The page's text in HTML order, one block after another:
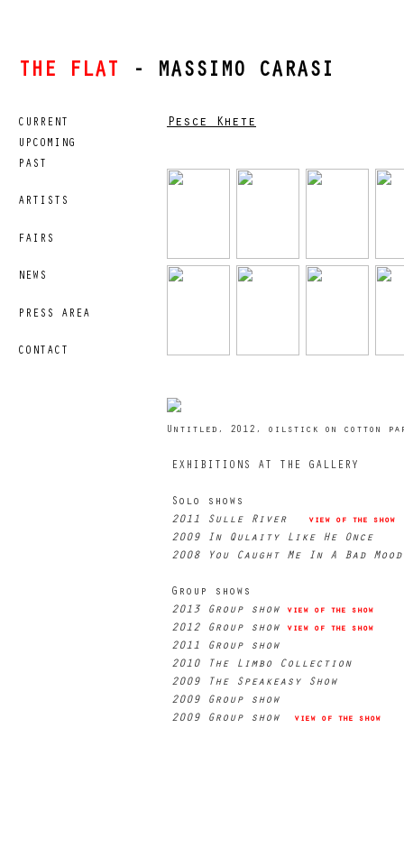
THE FLAT - MASSIMO CARASI
CURRENT
UPCOMING
PAST
ARTISTS
FAIRS
NEWS
PRESS AREA
CONTACT
Pesce Khete
Untitled, 2012, oilstick on cotton
EXHIBITIONS AT THE GALLERY
Solo shows
2011 Sulle River
view of the show
2009 In Qulaity Like He Once
2008 You Caught Me In A Bad
Group shows
2013 Group show
view of the show
2012 Group show view of the show
2011 Group show
2010 The Limbo Collection
2009 The Speakeasy Show
2009 Group show
2009 Group show
view of the show